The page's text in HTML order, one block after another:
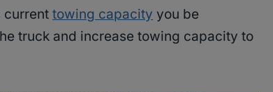
current towing capacity you be
truck and increase towing capacity to